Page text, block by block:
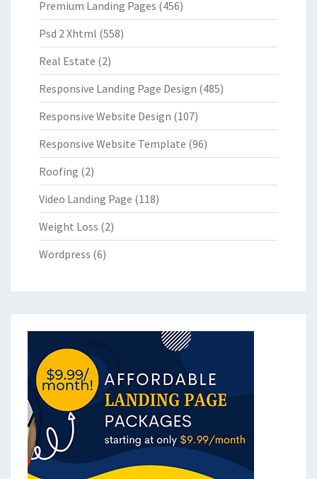
Premium Landing Pages (456)
Psd 2 Xhtml (558)
Real Estate (2)
Responsive Landing Page Design (485)
Responsive Website Design (107)
Responsive Website Template (96)
Roofing (2)
Video Landing Page (118)
Weight Loss (2)
Wordpress (6)